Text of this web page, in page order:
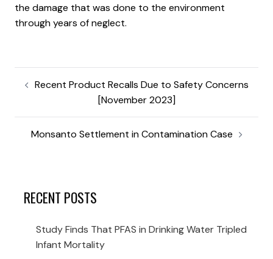
the damage that was done to the environment
through years of neglect.
Recent Product Recalls Due to Safety Concerns
[November 2023]
Monsanto Settlement in Contamination Case
RECENT POSTS
Study Finds That PFAS in Drinking Water Tripled
Infant Mortality